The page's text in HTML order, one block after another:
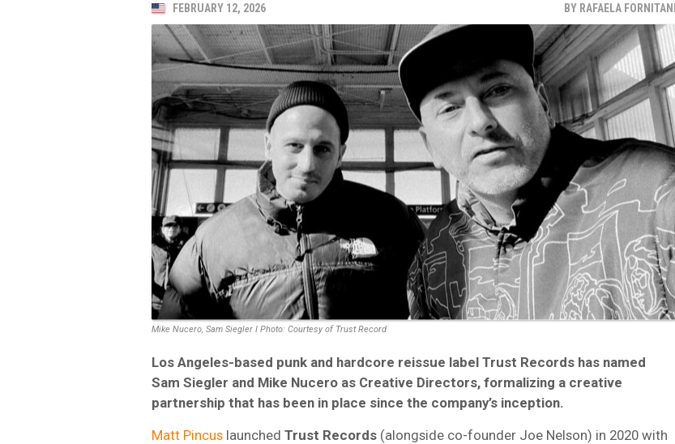
FEBRUARY 12, 2026 BY RAFAELA FORNITANI
Mike Nucero, Sam Siegler I Photo: Courtesy of Trust Record
Los Angeles-based punk and hardcore reissue label Trust Records has named
Sam Siegler and Mike Nucero as Creative Directors, formalizing a creative
partnership that has been in place since the company’s inception.
Matt Pincus launched Trust Records (alongside co-founder Joe Nelson) in 2020 with